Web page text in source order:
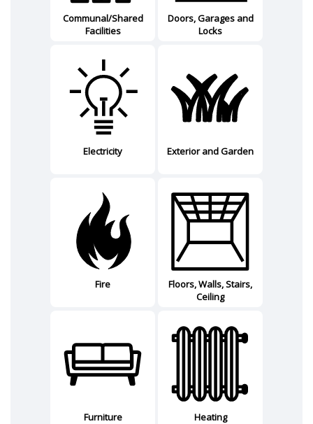
Communal/Shared
Facilities
Doors, Garages and
Locks
Electricity Exterior and Garden
Fire
Floors, Walls, Stairs,
Ceiling
Furniture Heating